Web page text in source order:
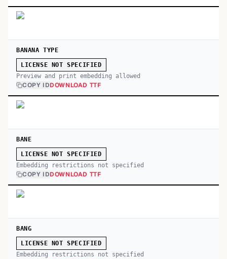
BANANA TYPE
LICENSE NOT SPECIFIED
Preview and print embedding allowed
COPY IDDOWNLOAD TTF
BANE
LICENSE NOT SPECIFIED
Embedding restrictions not specified
COPY IDDOWNLOAD TTF
BANG
LICENSE NOT SPECIFIED
Embedding restrictions not specified